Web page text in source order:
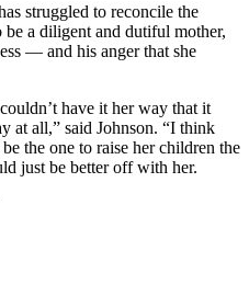
struggled to reconcile the
a diligent and dutiful mother,
— and his anger that she
have it her way that it
at all,” said Johnson. “I think
the one to raise her children the
just be better off with her.